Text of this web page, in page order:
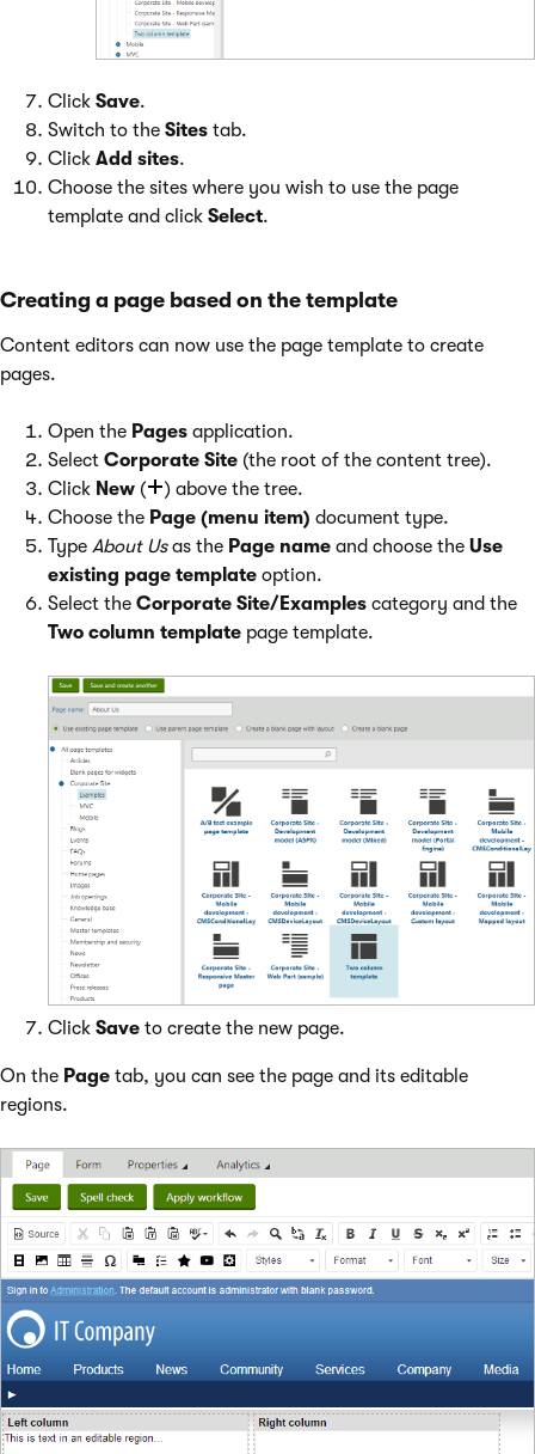
Click Save.
Switch to the Sites tab.
Click Add sites.
Choose the sites where you wish to use the page
template and click Select.
Creating a page based on the template
Content editors can now use the page template to create
pages.
Open the Pages application.
Select Corporate Site (the root of the content tree).
Click New (
) above the tree.
Choose the Page (menu item) document type.
Type About Usas the Page name and choose the Use
existing page template option.
Select the Corporate Site/Examples category and the
Two column template page template.
Click Save to create the new page.
On the Page tab, you can see the page and its editable
regions.